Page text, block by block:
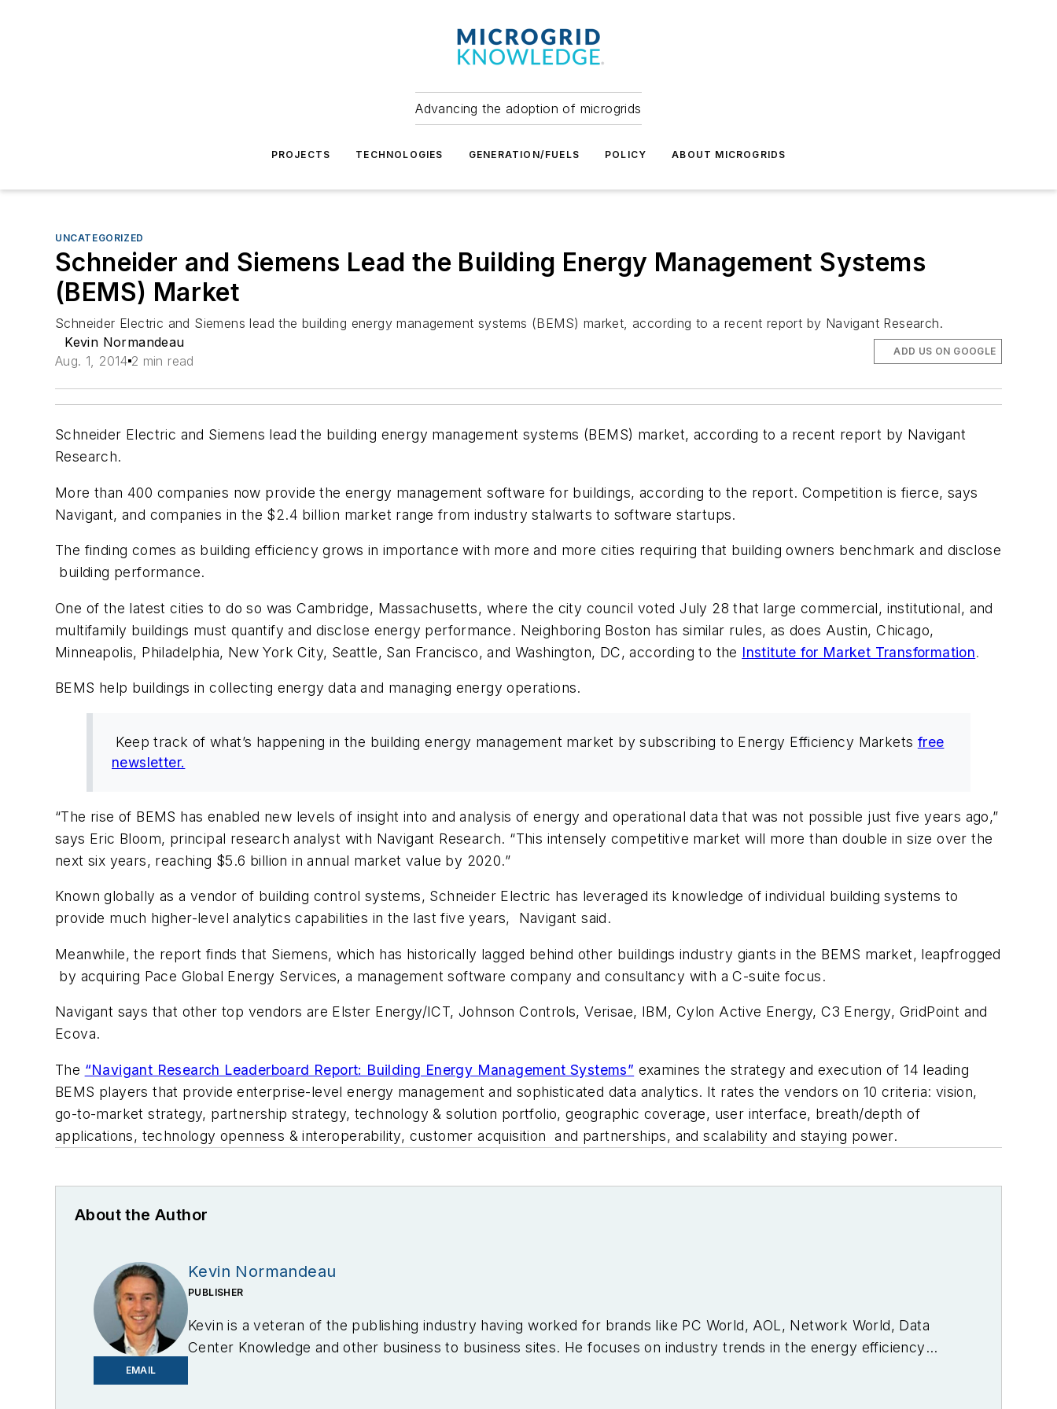
Advancing the adoption of microgrids
PROJECTS TECHNOLOGIES GENERATION/FUELS POLICY ABOUT MICROGRIDS
UNCATEGORIZED
Schneider and Siemens Lead the Building Energy Management Systems
(BEMS) Market
Schneider Electric and Siemens lead the building energy management systems (BEMS) market, according to a recent report by Navigant Research.
Kevin Normandeau
Aug. 1, 2014 2 min read
ADD US ON GOOGLE
Schneider Electric and Siemens lead the building energy management systems (BEMS) market, according to a recent report by Navigant
Research.
More than 400 companies now provide the energy management software for buildings, according to the report. Competition is fierce, says
Navigant, and companies in the $2.4 billion market range from industry stalwarts to software startups.
The finding comes as building efficiency grows in importance with more and more cities requiring that building owners benchmark and disclose
building performance.
One of the latest cities to do so was Cambridge, Massachusetts, where the city council voted July 28 that large commercial, institutional, and
multifamily buildings must quantify and disclose energy performance. Neighboring Boston has similar rules, as does Austin, Chicago,
Minneapolis, Philadelphia, New York City, Seattle, San Francisco, and Washington, DC, according to the Institute for Market Transformation.
BEMS help buildings in collecting energy data and managing energy operations.
Keep track of what’s happening in the building energy management market by subscribing to Energy Efficiency Markets free
newsletter.
“The rise of BEMS has enabled new levels of insight into and analysis of energy and operational data that was not possible just five years ago,”
says Eric Bloom, principal research analyst with Navigant Research. “This intensely competitive market will more than double in size over the
next six years, reaching $5.6 billion in annual market value by 2020.”
Known globally as a vendor of building control systems, Schneider Electric has leveraged its knowledge of individual building systems to
provide much higher-level analytics capabilities in the last five years, Navigant said.
Meanwhile, the report finds that Siemens, which has historically lagged behind other buildings industry giants in the BEMS market, leapfrogged
by acquiring Pace Global Energy Services, a management software company and consultancy with a C-suite focus.
Navigant says that other top vendors are Elster Energy/ICT, Johnson Controls, Verisae, IBM, Cylon Active Energy, C3 Energy, GridPoint and
Ecova.
The “Navigant Research Leaderboard Report: Building Energy Management Systems” examines the strategy and execution of 14 leading
BEMS players that provide enterprise-level energy management and sophisticated data analytics. It rates the vendors on 10 criteria: vision,
go-to-market strategy, partnership strategy, technology & solution portfolio, geographic coverage, user interface, breath/depth of
applications, technology openness & interoperability, customer acquisition and partnerships, and scalability and staying power.
About the Author
EMAIL
Kevin Normandeau
PUBLISHER
Kevin is a veteran of the publishing industry having worked for brands like PC World, AOL, Network World, Data
Center Knowledge and other business to business sites. He focuses on industry trends in the energy efficiency